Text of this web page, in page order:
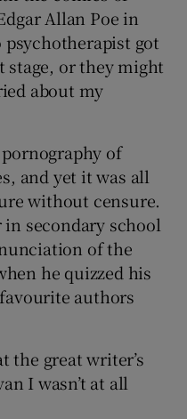
Allan Poe in
psychotherapist got
stage, or they might
about my
of
and yet it was all
without censure.
secondary school
of the
he quizzed his
authors
the great writer’s
I wasn’t at all